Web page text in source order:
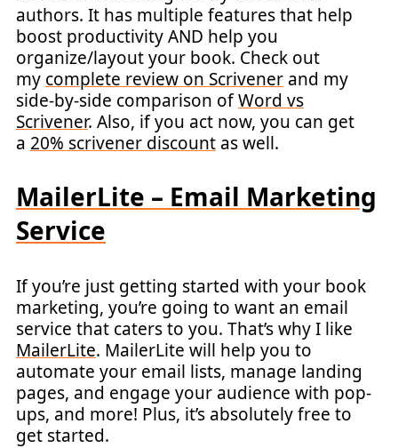
authors. It has multiple features that help
boost productivity AND help you
organize/layout your book. Check out
my complete review on Scrivener and my
side-by-side comparison ofWord vs
Scrivener. Also, if you act now, you can get
a 20% scrivener discount as well.
MailerLite – Email Marketing
Service
If you’re just getting started with your book
marketing, you’re going to want an email
service that caters to you. That’s why I like
MailerLite. MailerLite will help you to
automate your email lists, manage landing
pages, and engage your audience with pop-
ups, and more! Plus, it’s absolutely free to
get started.